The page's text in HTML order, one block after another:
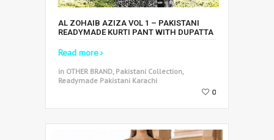
AL ZOHAIB AZIZA VOL 1 – PAKISTANI
READYMADE KURTI PANT WITH DUPATTA
Read more
in OTHER BRAND, Pakistani Collection,
Readymade Pakistani Karachi
0